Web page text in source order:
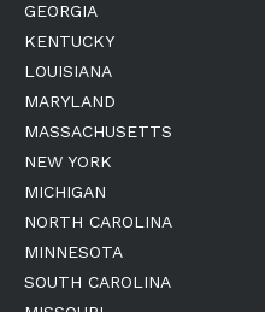
GEORGIA
KENTUCKY
LOUISIANA
MARYLAND
MASSACHUSETTS
NEW YORK
MICHIGAN
NORTH CAROLINA
MINNESOTA
SOUTH CAROLINA